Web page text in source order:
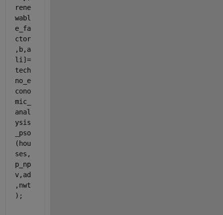
rene
wabl
e_fa
ctor
,b,a
li]=
tech
no_e
cono
mic_
anal
ysis
_pso
(hou
ses,
p_np
v,ad
,nwt
);